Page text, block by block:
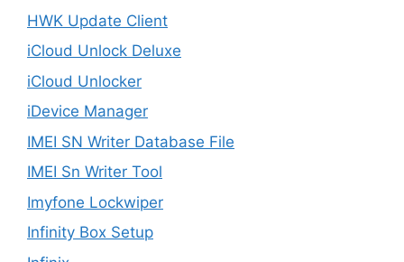
HWK Update Client
iCloud Unlock Deluxe
iCloud Unlocker
iDevice Manager
IMEI SN Writer Database File
IMEI Sn Writer Tool
Imyfone Lockwiper
Infinity Box Setup